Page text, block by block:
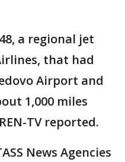
a regional jet
that had
Airport and
1,000 miles
TV reported.
News Agencies